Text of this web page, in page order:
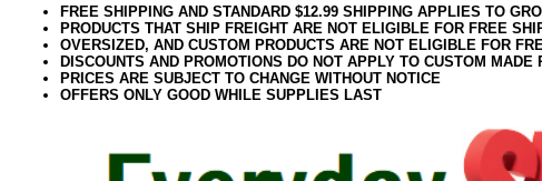
FREE SHIPPING AND STANDARD $12.99 SHIPPING APPLIES TO
PRODUCTS THAT SHIP FREIGHT ARE NOT ELIGIBLE FOR FREE
OVERSIZED, AND CUSTOM PRODUCTS ARE NOT ELIGIBLE FOR
DISCOUNTS AND PROMOTIONS DO NOT APPLY TO CUSTOM MADE
PRICES ARE SUBJECT TO CHANGE WITHOUT NOTICE
OFFERS ONLY GOOD WHILE SUPPLIES LAST